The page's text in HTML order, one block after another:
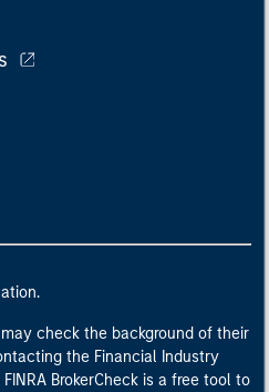
may check the background of their
the Financial Industry
BrokerCheck is a free tool to